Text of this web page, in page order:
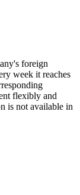
foreign
week it reaches
flexibly and
is not available in